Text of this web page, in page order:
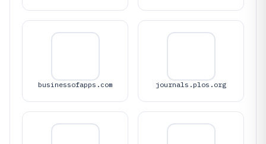
businessofapps.com journals.plos.org